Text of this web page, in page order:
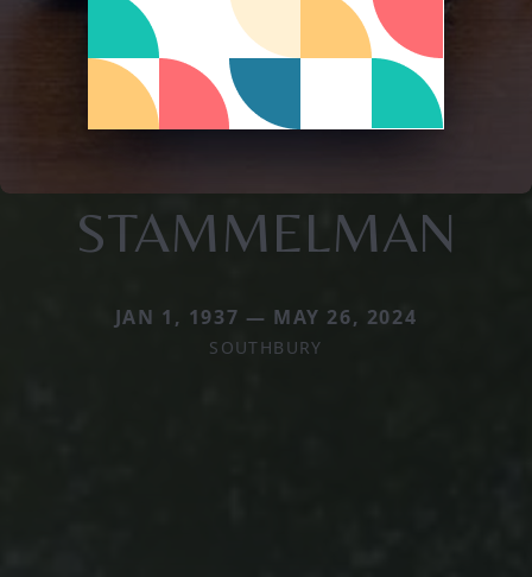
STAMMELMAN
JAN 1, 1937 — MAY 26, 2024
SOUTHBURY